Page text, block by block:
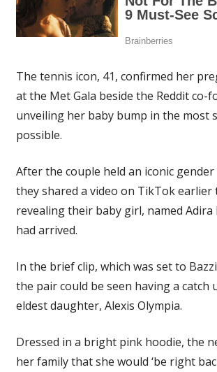
The tennis icon, 41, confirmed her
at the Met Gala beside the Reddit co-
unveiling her baby bump in the most
possible.
After the couple held an iconic
they shared a video on TikTok earlier
revealing their baby girl, named Adira
had arrived.
In the brief clip, which was set to
the pair could be seen having a catch
eldest daughter, Alexis Olympia.
Dressed in a bright pink hoodie, the
her family that she would ‘be right